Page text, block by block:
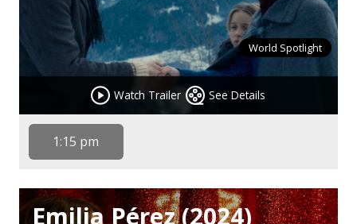
Watch Trailer See Details
World Spotlight
1:15 pm
Emilia Pérez (2024)